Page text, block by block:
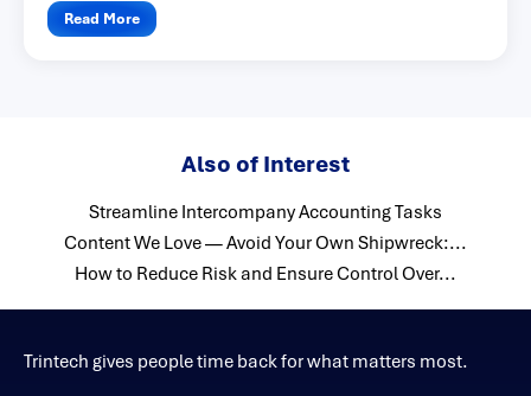
functionality often become difficult...
Read More
Also of Interest
Streamline Intercompany Accounting Tasks
Content We Love — Avoid Your Own Shipwreck:...
How to Reduce Risk and Ensure Control Over...
Trintech gives people time back for what matters most.